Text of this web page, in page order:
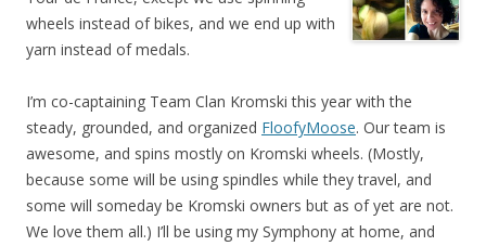
wheels instead of bikes, and we end up with
yarn instead of medals.
I’m co-captaining Team Clan Kromski this year with the
steady, grounded, and organized FloofyMoose. Our team is
awesome, and spins mostly on Kromski wheels. (Mostly,
because some will be using spindles while they travel, and
some will someday be Kromski owners but as of yet are not.
We love them all.) I’ll be using my Symphony at home, and